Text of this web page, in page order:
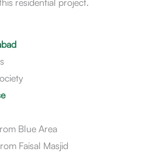
residential project.
Blue Area
Faisal Masjid